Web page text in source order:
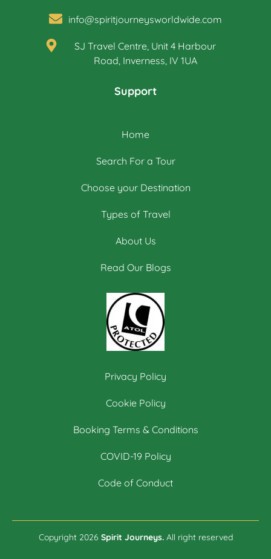
info@spiritjourneysworldwide.com
SJ Travel Centre, Unit 4 Harbour
Road, Inverness, IV 1UA
Support
Home
Search For a Tour
Choose your Destination
Types of Travel
About Us
Read Our Blogs
Privacy Policy
Cookie Policy
Booking Terms & Conditions
COVID-19 Policy
Code of Conduct
Copyright 2026 Spirit Journeys.All right reserved